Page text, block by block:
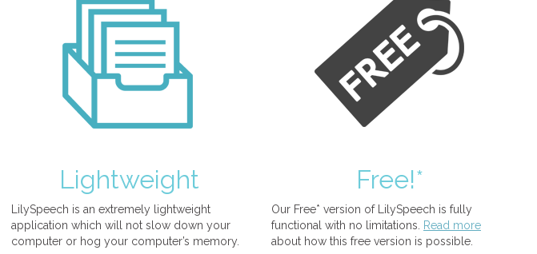
Lightweight
LilySpeech is an extremely lightweight
application which will not slow down your
computer or hog your computer’s memory.
Free!*
Our Free* version of LilySpeech is fully
functional with no limitations.
Read more
about how this free version is possible.